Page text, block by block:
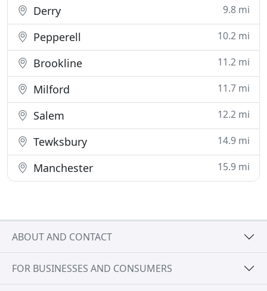
Derry 9.8 mi
Pepperell 10.2 mi
Brookline 11.2 mi
Milford 11.7 mi
Salem 12.2 mi
Tewksbury 14.9 mi
Manchester 15.9 mi
ABOUT AND CONTACT
FOR BUSINESSES AND CONSUMERS